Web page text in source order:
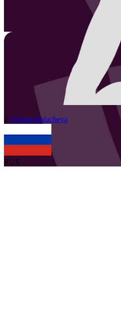
2 Ulyana Kalacheva
RUS